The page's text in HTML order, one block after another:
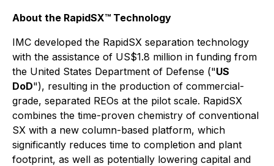
About the RapidSX™ Technology
IMC developed the RapidSX separation technology
with the assistance of US$1.8 million in funding from
the United States Department of Defense ("US
DoD"), resulting in the production of commercial-
grade, separated REOs at the pilot scale. RapidSX
combines the time-proven chemistry of conventional
SX with a new column-based platform, which
significantly reduces time to completion and plant
footprint, as well as potentially lowering capital and